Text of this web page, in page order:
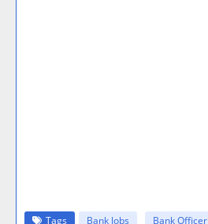
Tags Bank Jobs Bank Officer